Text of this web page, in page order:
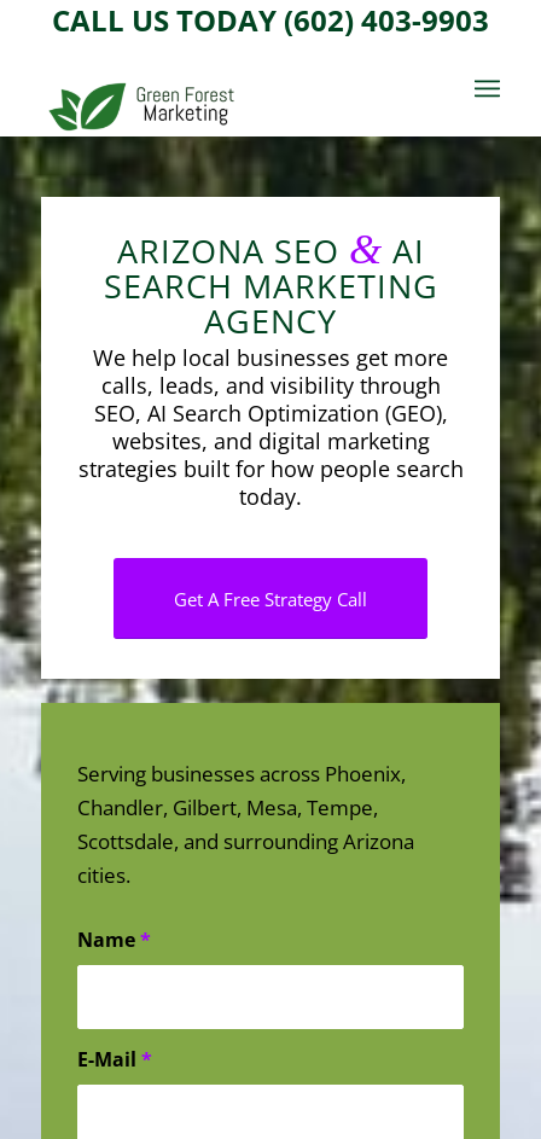
CALL US TODAY (602) 403-9903
ARIZONA SEO & AI
SEARCH MARKETING
AGENCY
We help local businesses get more
calls, leads, and visibility through
SEO, AI Search Optimization (GEO),
websites, and digital marketing
strategies built for how people search
today.
Get A Free Strategy Call
Serving businesses across Phoenix,
Chandler, Gilbert, Mesa, Tempe,
Scottsdale, and surrounding Arizona
cities.
Name*
E-Mail *